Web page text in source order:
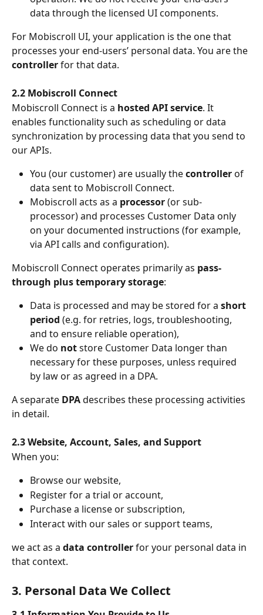
data through the licensed UI components.
For Mobiscroll UI, your application is the one that
processes your end-users’ personal data. You are the
controller for that data.
2.2 Mobiscroll Connect
Mobiscroll Connect is a hosted API service. It
enables functionality such as scheduling or data
synchronization by processing data that you send to
our APIs.
You (our customer) are usually the controller of
data sent to Mobiscroll Connect.
Mobiscroll acts as a processor (or sub-
processor) and processes Customer Data only
on your documented instructions (for example,
via API calls and configuration).
Mobiscroll Connect operates primarily as pass-
through plus temporary storage:
Data is processed and may be stored for a short
period (e.g. for retries, logs, troubleshooting,
and to ensure reliable operation),
We do not store Customer Data longer than
necessary for these purposes, unless required
by law or as agreed in a DPA.
A separate DPA describes these processing activities
in detail.
2.3 Website, Account, Sales, and Support
When you:
Browse our website,
Register for a trial or account,
Purchase a license or subscription,
Interact with our sales or support teams,
we act as a data controller for your personal data in
that context.
3. Personal Data We Collect